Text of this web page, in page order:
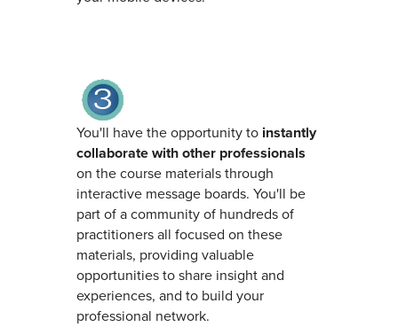
You'll have the opportunity to instantly
collaborate with other professionals
on the course materials through
interactive message boards. You'll be
part of a community of hundreds of
practitioners all focused on these
materials, providing valuable
opportunities to share insight and
experiences, and to build your
professional network.